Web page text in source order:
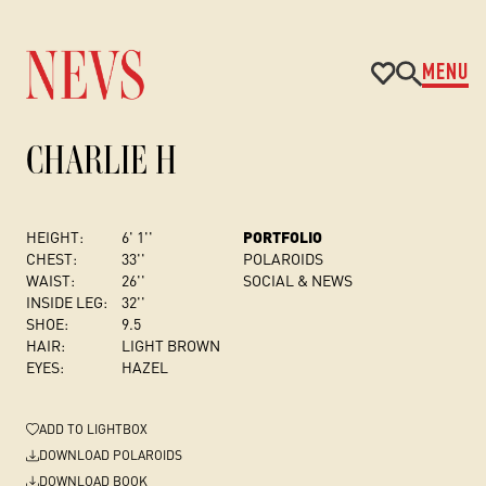
MENU
CHARLIE H
HEIGHT:
6' 1''
CHEST:
33''
WAIST:
26''
INSIDE LEG:
32''
SHOE:
9.5
HAIR:
LIGHT BROWN
EYES:
HAZEL
PORTFOLIO
POLAROIDS
SOCIAL & NEWS
ADD TO LIGHTBOX
DOWNLOAD POLAROIDS
DOWNLOAD BOOK